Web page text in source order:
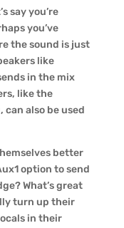
say you’re
you’ve
the sound is just
like
in the mix
like the
can also be used
better
option to send
What’s great
turn up their
in their